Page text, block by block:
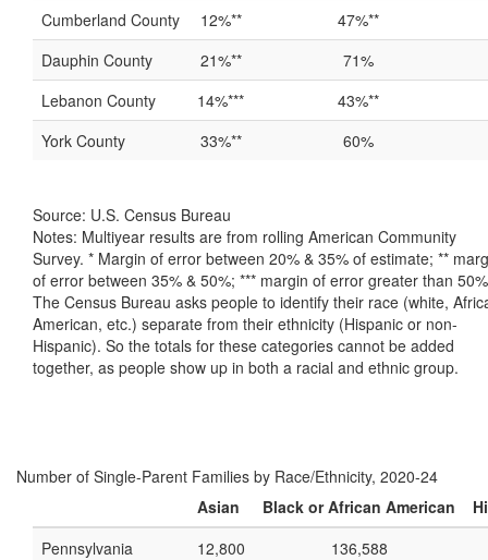
Cumberland County
12%**
47%**
Dauphin County
21%**
71%
Lebanon County
14%***
43%**
York County
33%** 60%
Source: U.S. Census Bureau
Notes: Multiyear results are from rolling American Community
Survey. * Margin of error between 20% & 35% of estimate; **
of error between 35% & 50%; *** margin of error greater than
The Census Bureau asks people to identify their race (white,
American, etc.) separate from their ethnicity (Hispanic or non-
Hispanic). So the totals for these categories cannot be added
together, as people show up in both a racial and ethnic group.
Number of Single-Parent Families by Race/Ethnicity, 2020-24
Asian
Black or African American
Pennsylvania
12,800
136,588